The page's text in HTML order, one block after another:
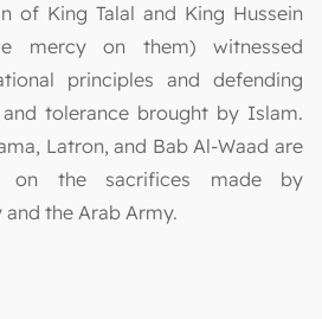
of King Talal and King Hussein
mercy on them) witnessed
principles and defending
tolerance brought by Islam.
Latron, and Bab Al-Waad are
on the sacrifices made by
the Arab Army.